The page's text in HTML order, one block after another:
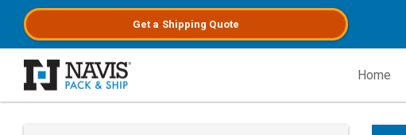
Get a Shipping Quote
Home